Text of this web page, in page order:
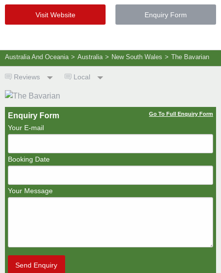
Visit Website Enquiry Form
Australia And Oceania > Australia > New South Wales > The Bavarian
Reviews Local
Enquiry Form Go To Full Enquiry Form
Your E-mail
Booking Date
Your Message
Send Enquiry